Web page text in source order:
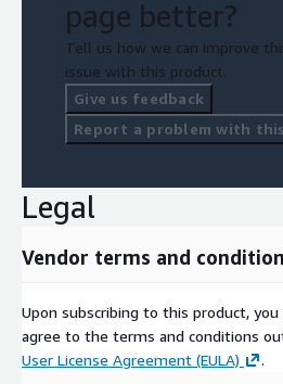
page better?
Tell us how we can improve
issue with this product.
Give us feedback
Report a problem with
Legal
Vendor terms and
Upon subscribing to this product,
agree to the terms and conditions
User License Agreement (EULA)
.